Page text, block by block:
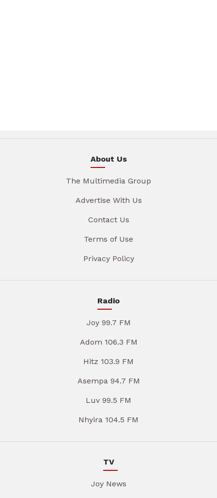
About Us
The Multimedia Group
Advertise With Us
Contact Us
Terms of Use
Privacy Policy
Radio
Joy 99.7 FM
Adom 106.3 FM
Hitz 103.9 FM
Asempa 94.7 FM
Luv 99.5 FM
Nhyira 104.5 FM
TV
Joy News